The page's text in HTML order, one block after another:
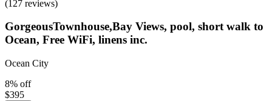
(127 reviews)
GorgeousTownhouse,Bay Views, pool, short walk to
Ocean, Free WiFi, linens inc.
Ocean City
8% off
$395